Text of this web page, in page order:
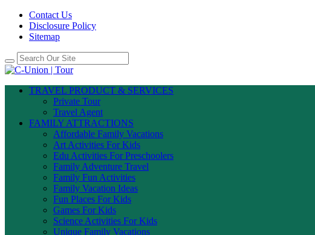
Contact Us
Disclosure Policy
Sitemap
TRAVEL PRODUCT & SERVICES
Private Tour
Travel Agent
FAMILY ATTRACTIONS
Affordable Family Vacations
Art Activities For Kids
Edu Activities For Preschoolers
Family Adventure Travel
Family Fun Activities
Family Vacation Ideas
Fun Places For Kids
Games For Kids
Science Activities For Kids
Unique Family Vacations